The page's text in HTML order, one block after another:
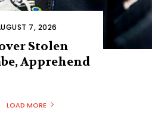
7, 2026
Stolen
Apprehend
LOAD MORE